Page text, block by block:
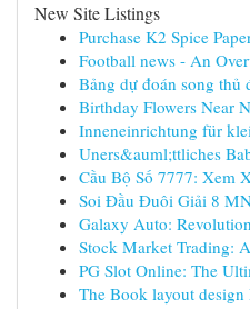
New Site Listings
Purchase K2 Spice
Football news - An
Bảng dự đoán song thủ
Birthday Flowers Near
Inneneinrichtung für
Uners&auml;ttliches
Cầu Bộ Số 7777: Xem
Soi Đầu Đuôi Giải 8
Galaxy Auto:
Stock Market Trading:
PG Slot Online: The
The Book layout design